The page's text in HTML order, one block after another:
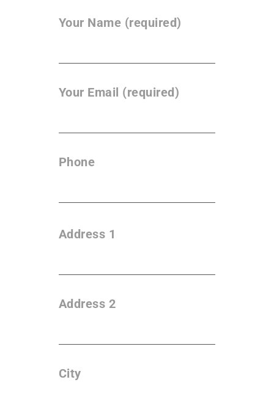
Your Name (required)
Your Email (required)
Phone
Address 1
Address 2
City